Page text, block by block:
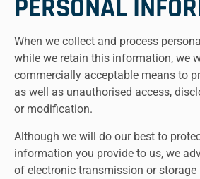
PERSONAL
When we collect and process
while we retain this information, we
commercially acceptable means to
as well as unauthorised access,
or modification.
Although we will do our best to
information you provide to us, we
of electronic transmission or storage